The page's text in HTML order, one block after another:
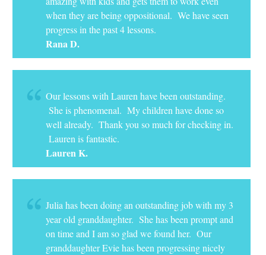
when they are being oppositional. We have seen
progress in the past 4 lessons.
Rana D.
Our lessons with Lauren have been outstanding.
She is phenomenal. My children have done so
well already. Thank you so much for checking in.
Lauren is fantastic.
Lauren K.
Julia has been doing an outstanding job with my 3
year old granddaughter. She has been prompt and
on time and I am so glad we found her. Our
granddaughter Evie has been progressing nicely